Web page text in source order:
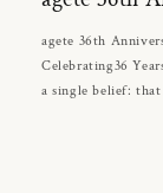
agete 36th
Celebrating36
a single belief: